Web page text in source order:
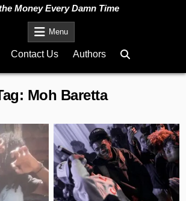
Money Every Damn Time
Menu
Contact Us Authors
Moh Baretta